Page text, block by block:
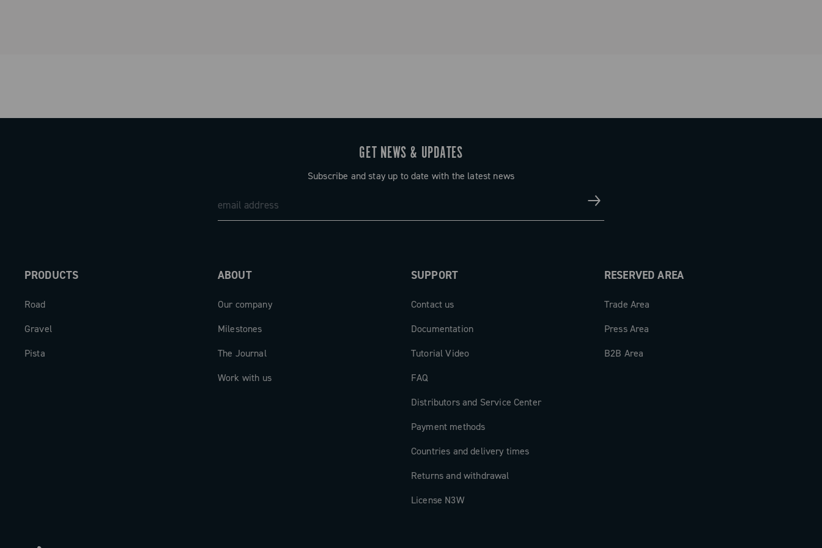
GET NEWS & UPDATES
Subscribe and stay up to date with the latest news
PRODUCTS
Road
Gravel
Pista
ABOUT
Our company
Milestones
The Journal
Work with us
SUPPORT
Contact us
Documentation
Tutorial Video
FAQ
Distributors and Service Center
Payment methods
Countries and delivery times
Returns and withdrawal
License N3W
RESERVED AREA
Trade Area
Press Area
B2B Area